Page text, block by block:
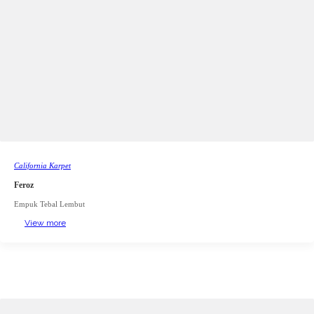
California Karpet
Feroz
Empuk Tebal Lembut
View more